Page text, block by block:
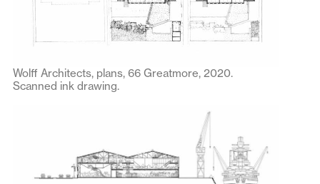
Wolff Architects, plans, 66 Greatmore, 2020.
Scanned ink drawing.